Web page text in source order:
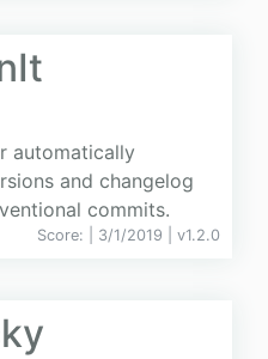
automatically
and changelog
commits.
Score: | 3/1/2019 | v1.2.0